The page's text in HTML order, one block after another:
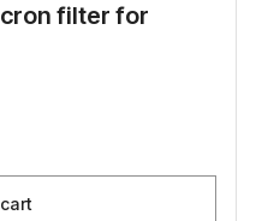
filter for